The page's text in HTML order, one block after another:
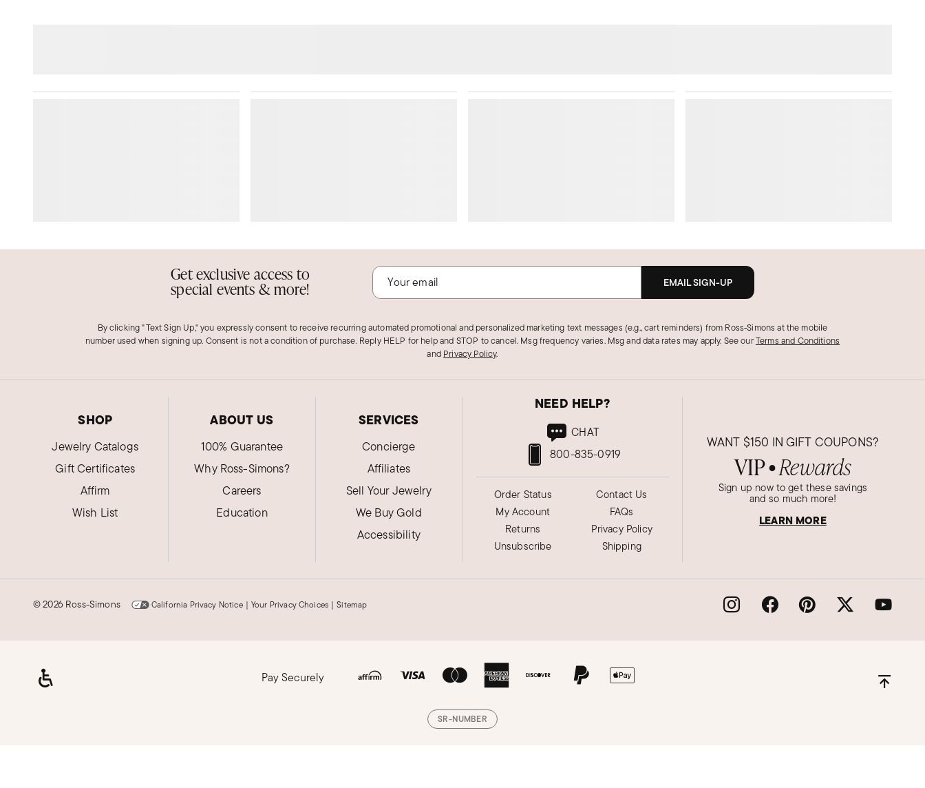
Get exclusive access to
special events & more! EMAIL SIGN-UP
By clicking "Text Sign Up," you expressly consent to receive recurring automated promotional and personalized marketing text messages (e.g., cart reminders) from Ross‑Simons at the mobile
number used when signing up. Consent is not a condition of purchase. Reply HELP for help and STOP to cancel. Msg frequency varies. Msg and data rates may apply. See ourTerms and Conditions
and Privacy Policy.
SHOP
Jewelry Catalogs
Gift Certificates
Affirm
Wish List
ABOUT US
100% Guarantee
Why Ross-Simons?
Careers
Education
SERVICES
Concierge
Affiliates
Sell Your Jewelry
We Buy Gold
Accessibility
NEED HELP?
800-835-0919
CHAT
Order Status
My Account
Returns
Unsubscribe
Contact Us
FAQs
Privacy Policy
Shipping
WANT $150 IN GIFT COUPONS?
VIP● Rewards
Sign up now to get these savings
and so much more!
LEARN MORE
©2026 Ross-Simons California Privacy Notice | Your Privacy Choices | Sitemap
Pay Securely
SR-NUMBER